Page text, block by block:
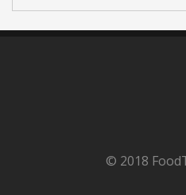
© 2018